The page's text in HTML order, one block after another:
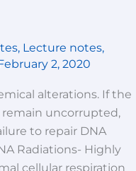
, Lecture notes,
2, 2020
alterations. If the
uncorrupted,
to repair DNA
Radiations- Highly
cellular respiration